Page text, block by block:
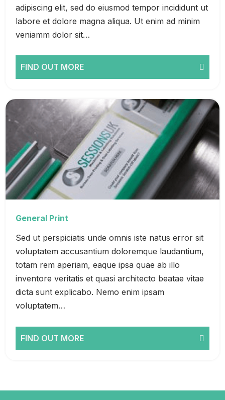
adipiscing elit, sed do eiusmod tempor incididunt ut
labore et dolore magna aliqua. Ut enim ad minim
veniamm dolor sit…
FIND OUT MORE
General Print
Sed ut perspiciatis unde omnis iste natus error sit
voluptatem accusantium doloremque laudantium,
totam rem aperiam, eaque ipsa quae ab illo
inventore veritatis et quasi architecto beatae vitae
dicta sunt explicabo. Nemo enim ipsam
voluptatem…
FIND OUT MORE